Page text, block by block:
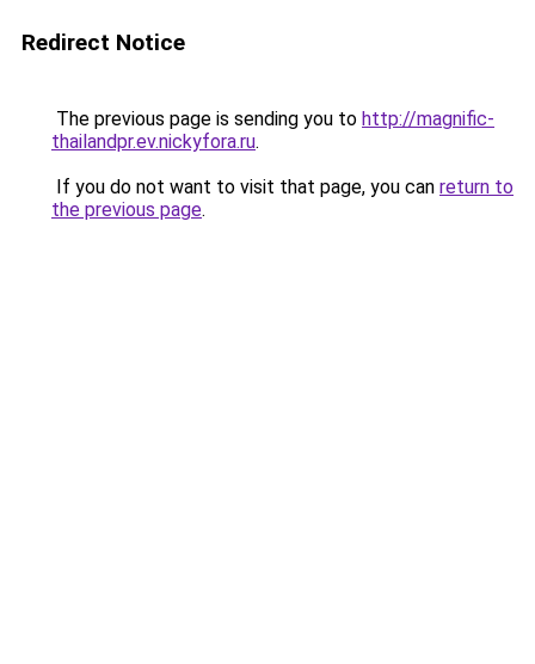
Redirect Notice
The previous page is sending you to http://magnific-
thailandpr.ev.nickyfora.ru.
If you do not want to visit that page, you can return to
the previous page.